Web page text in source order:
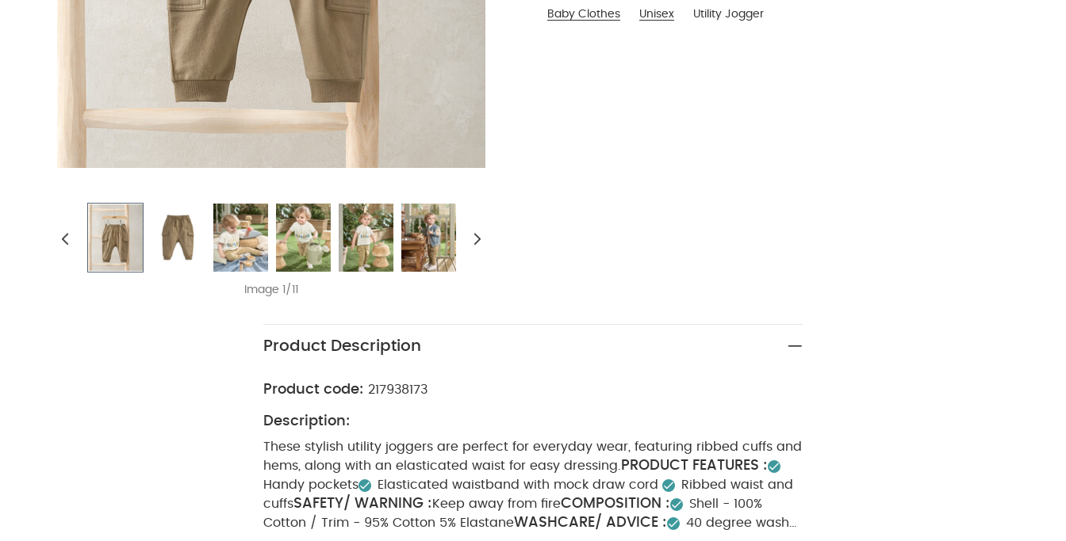
Image 1/11
Baby Clothes
Unisex Utility Jogger
Product Description
Product code: 217938173
Description:
These stylish utility joggers are perfect for everyday wear, featuring ribbed cuffs and
hems, along with an elasticated waist for easy dressing. PRODUCT FEATURES :
Handy pockets Elasticated waistband with mock draw cord
Ribbed waist and
cuffsSAFETY/ WARNING : Keep away from fireCOMPOSITION :
Shell - 100%
Cotton / Trim - 95% Cotton 5% ElastaneWASHCARE/ ADVICE :
40 degree wash